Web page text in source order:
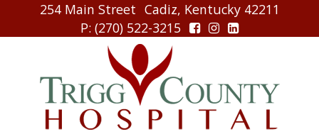
254 Main Street Cadiz, Kentucky 42211
P: (270) 522-3215